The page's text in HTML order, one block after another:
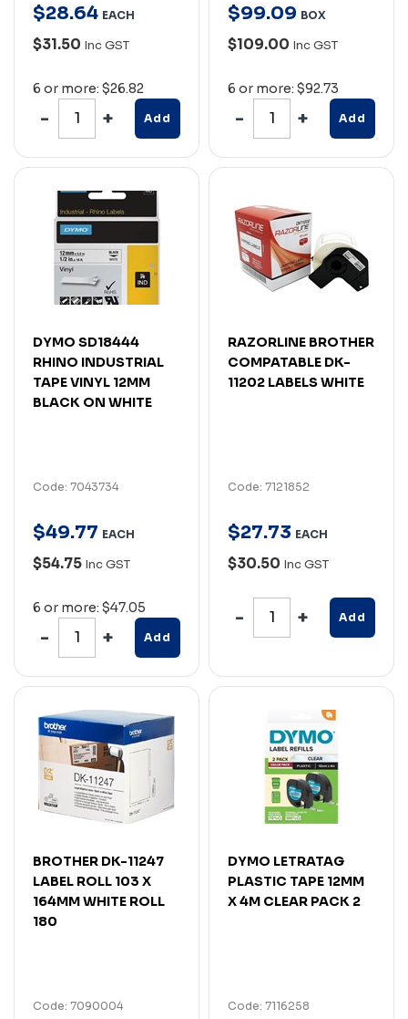
$28.64 EACH
$31.50 Inc GST
6 or more: $26.82
Add
$99.09 BOX
$109.00 Inc GST
6 or more: $92.73
Add
DYMO SD18444
RHINO INDUSTRIAL
TAPE VINYL 12MM
BLACK ON WHITE
Code: 7043734
$49.77 EACH
$54.75 Inc GST
6 or more: $47.05
Add
RAZORLINE BROTHER
COMPATABLE DK-
11202 LABELS WHITE
Code: 7121852
$27.73 EACH
$30.50 Inc GST
Add
BROTHER DK-11247
LABEL ROLL 103 X
164MM WHITE ROLL
180
Code: 7090004
DYMO LETRATAG
PLASTIC TAPE 12MM
X 4M CLEAR PACK 2
Code: 7116258